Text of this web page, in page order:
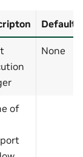
Default
None
of